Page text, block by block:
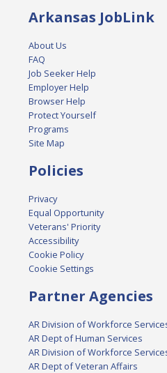
Arkansas JobLink
About Us
FAQ
Job Seeker Help
Employer Help
Browser Help
Protect Yourself
Programs
Site Map
Policies
Privacy
Equal Opportunity
Veterans' Priority
Accessibility
Cookie Policy
Cookie Settings
Partner Agencies
AR Division of Workforce
AR Dept of Human Services
AR Division of Workforce
AR Dept of Veteran Affairs